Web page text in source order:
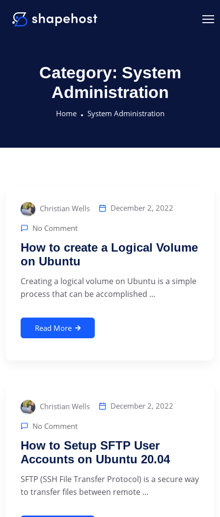
Category: System
Administration
Home System Administration
Christian Wells December 2, 2022
No Comment
How to create a Logical Volume
on Ubuntu
Creating a logical volume on Ubuntu is a simple
process that can be accomplished ...
Read More
Christian Wells December 2, 2022
No Comment
How to Setup SFTP User
Accounts on Ubuntu 20.04
SFTP (SSH File Transfer Protocol) is a secure way
to transfer files between remote ...